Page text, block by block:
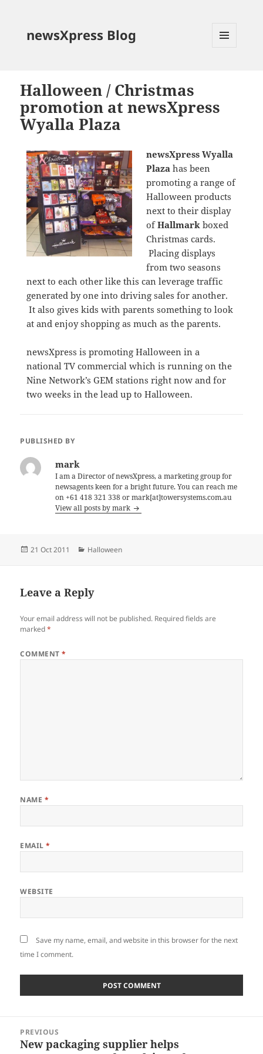
newsXpress Blog
Halloween / Christmas
promotion at newsXpress
Wyalla Plaza
newsXpress Wyalla
Plazahas been
promoting a range of
Halloween products
next to their display
ofHallmarkboxed
Christmas cards.
Placing displays
from two seasons
next to each other like this can leverage traffic
generated by one into driving sales for another.
It also gives kids with parents something to look
at and enjoy shopping as much as the parents.
newsXpress is promoting Halloween in a
national TV commercial which is running on the
Nine Network’s GEM stations right now and for
two weeks in the lead up to Halloween.
PUBLISHED BY
mark
I am a Director of newsXpress, a marketing group for
newsagents keen for a bright future. You can reach me
on +61 418 321 338 or mark[at]towersystems.com.au
View all posts by mark
Posted
21 Oct 2011 Categories
Halloween
Leave a Reply
Your email address will not be published. Required fields are
marked*
COMMENT*
NAME *
EMAIL*
WEBSITE
Save my name, email, and website in this browser for the next
time I comment.
navigation
PREVIOUS
Previous
New packaging supplier helps